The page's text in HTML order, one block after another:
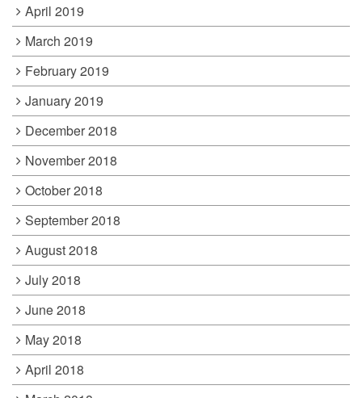
April 2019
March 2019
February 2019
January 2019
December 2018
November 2018
October 2018
September 2018
August 2018
July 2018
June 2018
May 2018
April 2018